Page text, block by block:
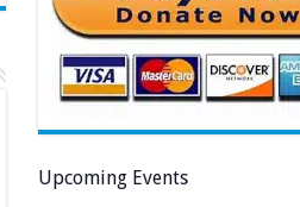
Upcoming Events